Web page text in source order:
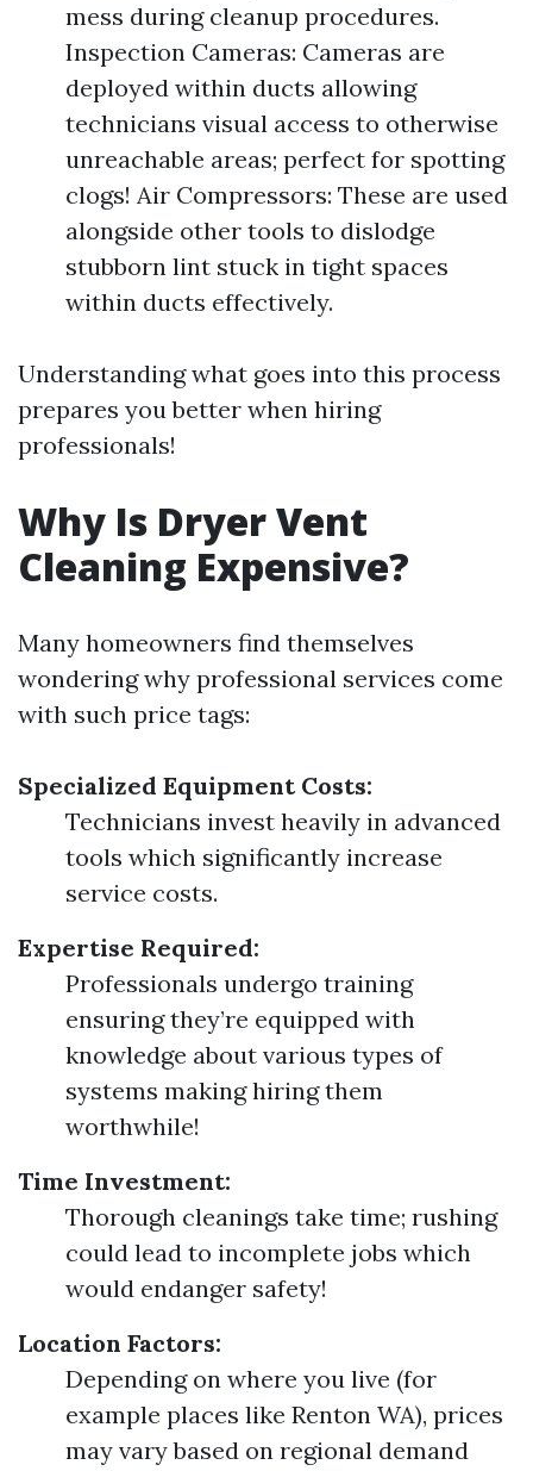
mess during cleanup procedures.
Inspection Cameras: Cameras are
deployed within ducts allowing
technicians visual access to otherwise
unreachable areas; perfect for spotting
clogs! Air Compressors: These are used
alongside other tools to dislodge
stubborn lint stuck in tight spaces
within ducts effectively.
Understanding what goes into this process
prepares you better when hiring
professionals!
Why Is Dryer Vent
Cleaning Expensive?
Many homeowners find themselves
wondering why professional services come
with such price tags:
Specialized Equipment Costs:
Technicians invest heavily in advanced
tools which significantly increase
service costs.
Expertise Required:
Professionals undergo training
ensuring they’re equipped with
knowledge about various types of
systems making hiring them
worthwhile!
Time Investment:
Thorough cleanings take time; rushing
could lead to incomplete jobs which
would endanger safety!
Location Factors:
Depending on where you live (for
example places like Renton WA), prices
may vary based on regional demand